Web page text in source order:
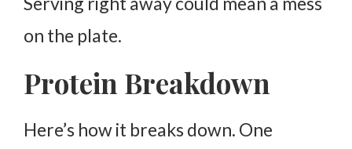
on the plate.
Protein Breakdown
Here’s how it breaks down. One